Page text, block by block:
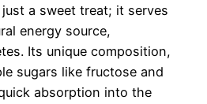
a sweet treat; it serves
energy source,
Its unique composition,
sugars like fructose and
absorption into the